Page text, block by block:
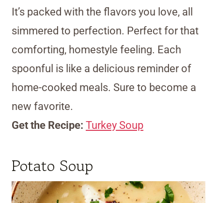
It’s packed with the flavors you love, all
simmered to perfection. Perfect for that
comforting, homestyle feeling. Each
spoonful is like a delicious reminder of
home-cooked meals. Sure to become a
new favorite.
Get the Recipe: Turkey Soup
Potato Soup